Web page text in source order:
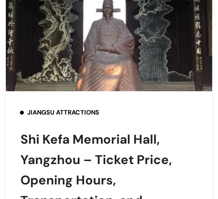
JIANGSU ATTRACTIONS
Shi Kefa Memorial Hall,
Yangzhou – Ticket Price,
Opening Hours,